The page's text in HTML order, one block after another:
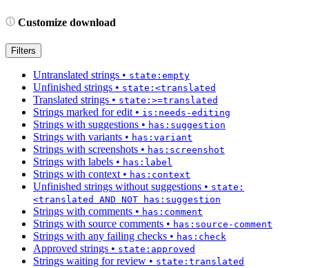
Customize download
Filters
Untranslated strings • state:empty
Unfinished strings • state:<translated
Translated strings • state:>=translated
Strings marked for edit • is:needs-editing
Strings with suggestions • has:suggestion
Strings with variants • has:variant
Strings with screenshots • has:screenshot
Strings with labels • has:label
Strings with context • has:context
Unfinished strings without suggestions • state:
<translated AND NOT has:suggestion
Strings with comments • has:comment
Strings with source comments • has:source-comment
Strings with any failing checks • has:check
Approved strings • state:approved
Strings waiting for review • state:translated